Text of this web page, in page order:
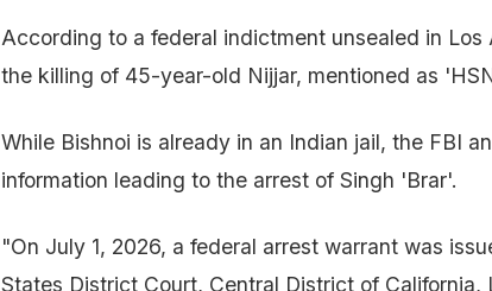
According to a federal indictment unsealed in
the killing of 45-year-old Nijjar, mentioned as
While Bishnoi is already in an Indian jail, the FBI
information leading to the arrest of Singh 'Brar'.
"On July 1, 2026, a federal arrest warrant was
States District Court, Central District of California,